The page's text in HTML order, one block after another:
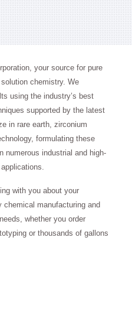
your source for pure
chemistry. We
using the industry’s best
supported by the latest
in rare earth, zirconium
formulating these
numerous industrial and high-
with you about your
chemical manufacturing and
whether you order
or thousands of gallons